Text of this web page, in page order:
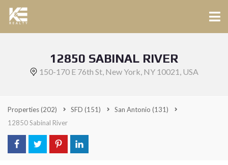
12850 SABINAL RIVER
150-170 E 76th St, New York, NY 10021, USA
Properties(202) SFD (151) San Antonio (131)
12850 Sabinal River